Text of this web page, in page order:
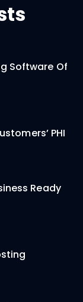
Software Of
PHI
Ready